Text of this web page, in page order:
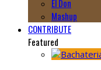
El Don
Mashup
CONTRIBUTE
Featured